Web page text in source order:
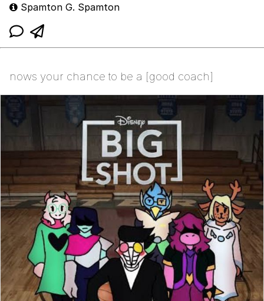
Spamton G. Spamton
nows your chance to be a [good coach]